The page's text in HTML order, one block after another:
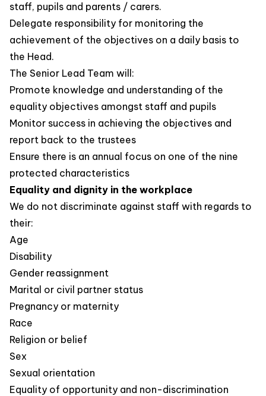
staff, pupils and parents / carers.
Delegate responsibility for monitoring the
achievement of the objectives on a daily basis to
the Head.
The Senior Lead Team will:
Promote knowledge and understanding of the
equality objectives amongst staff and pupils
Monitor success in achieving the objectives and
report back to the trustees
Ensure there is an annual focus on one of the nine
protected characteristics
Equality and dignity in the workplace
We do not discriminate against staff with regards to
their:
Age
Disability
Gender reassignment
Marital or civil partner status
Pregnancy or maternity
Race
Religion or belief
Sex
Sexual orientation
Equality of opportunity and non-discrimination